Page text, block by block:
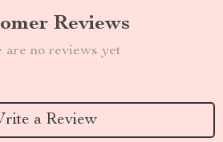
Reviews
are no reviews yet
a Review